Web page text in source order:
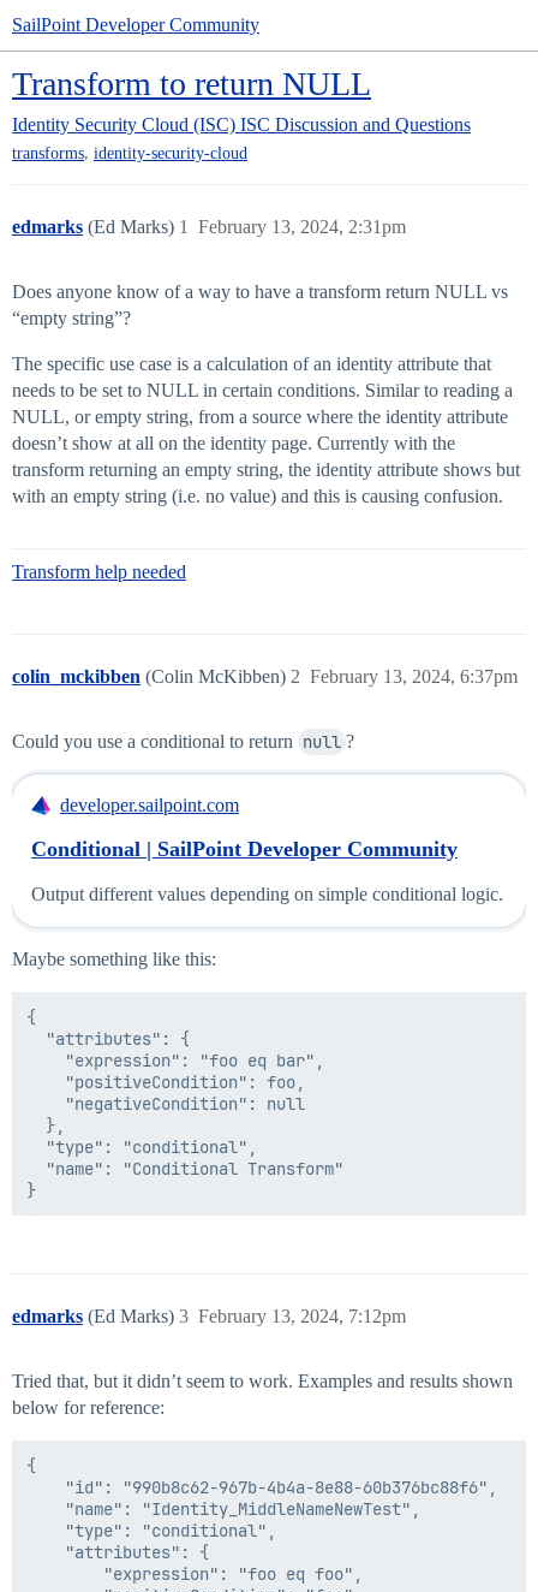
SailPoint Developer Community
Transform to return NULL
Identity Security Cloud (ISC) ISC Discussion and Questions
transforms, identity-security-cloud
edmarks (Ed Marks) February 13, 2024, 2:31pm
1
Does anyone know of a way to have a transform return NULL vs
“empty string”?
The specific use case is a calculation of an identity attribute that
needs to be set to NULL in certain conditions. Similar to reading a
NULL, or empty string, from a source where the identity attribute
doesn’t show at all on the identity page. Currently with the
transform returning an empty string, the identity attribute shows but
with an empty string (i.e. no value) and this is causing confusion.
Transform help needed
colin_mckibben (Colin McKibben) February 13, 2024, 6:37pm
2
Could you use a conditional to return null ?
developer.sailpoint.com
Conditional | SailPoint Developer Community
Output different values depending on simple conditional logic.
Maybe something like this:
{
  "attributes": {
    "expression": "foo eq bar",
    "positiveCondition": foo,
    "negativeCondition": null
  },
  "type": "conditional",
  "name": "Conditional Transform"
edmarks (Ed Marks) February 13, 2024, 7:12pm
3
Tried that, but it didn’t seem to work. Examples and results shown
below for reference:
{
    "id": "990b8c62-967b-4b4a-8e88-60b376bc88f6",
    "name": "Identity_MiddleNameNewTest",
    "type": "conditional",
    "attributes": {
        "expression": "foo eq foo",